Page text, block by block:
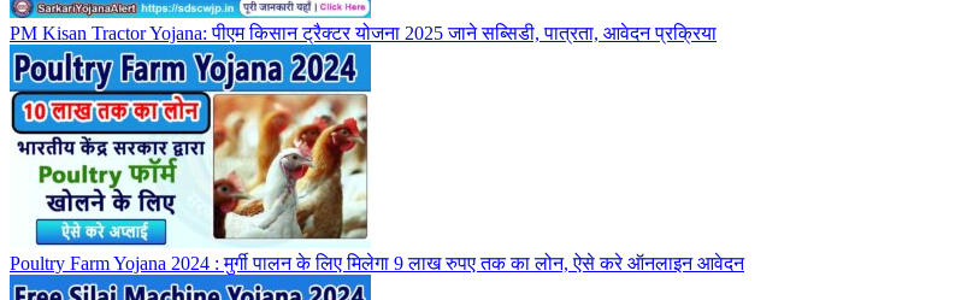
PM Kisan Tractor Yojana: पीएम किसान ट्रैक्टर योजना 2025 जाने सब्सिडी, पात्रता, आवेदन प्रक्रिया
Poultry Farm Yojana 2024 : मुर्गी पालन के लिए मिलेगा 9 लाख रुपए तक का लोन, ऐसे करे ऑनलाइन आवेदन